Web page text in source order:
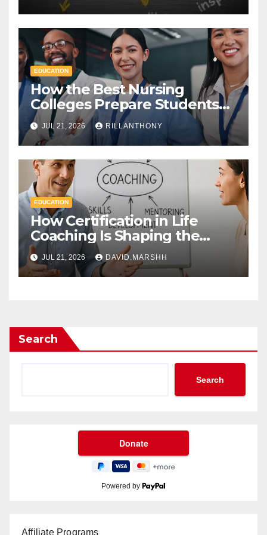
EDUCATION
How the Best Nursing
Colleges Prepare Students
for Healthcare Success
JUL 21, 2026 RILLANTHONY
EDUCATION
How Certification in Life
Coaching Is Shaping the
Future of Workplace
Wellness
JUL 21, 2026 DAVID.MARSHH
Search
Search
Powered by
Affiliate Programs